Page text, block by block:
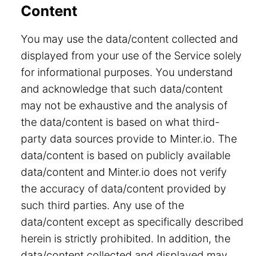
Content
You may use the data/content collected and
displayed from your use of the Service solely
for informational purposes. You understand
and acknowledge that such data/content
may not be exhaustive and the analysis of
the data/content is based on what third-
party data sources provide to Minter.io. The
data/content is based on publicly available
data/content and Minter.io does not verify
the accuracy of data/content provided by
such third parties. Any use of the
data/content except as specifically described
herein is strictly prohibited. In addition, the